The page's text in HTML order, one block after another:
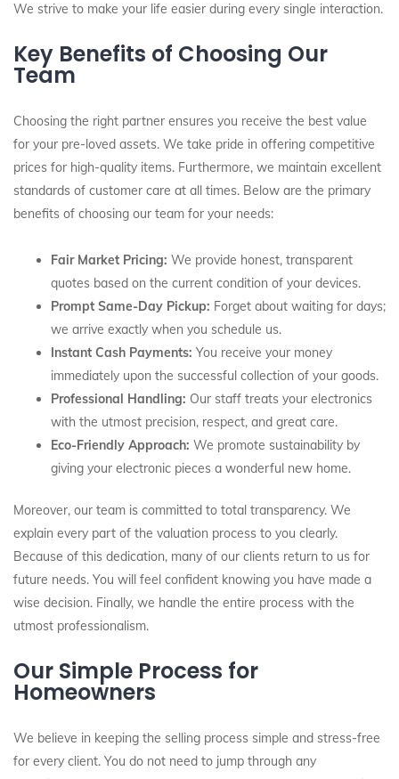
We strive to make your life easier during every single interaction.
Key Benefits of Choosing Our
Team
Choosing the right partner ensures you receive the best value
for your pre-loved assets. We take pride in offering competitive
prices for high-quality items. Furthermore, we maintain excellent
standards of customer care at all times. Below are the primary
benefits of choosing our team for your needs:
Fair Market Pricing: We provide honest, transparent
quotes based on the current condition of your devices.
Prompt Same-Day Pickup: Forget about waiting for days;
we arrive exactly when you schedule us.
Instant Cash Payments: You receive your money
immediately upon the successful collection of your goods.
Professional Handling: Our staff treats your electronics
with the utmost precision, respect, and great care.
Eco-Friendly Approach: We promote sustainability by
giving your electronic pieces a wonderful new home.
Moreover, our team is committed to total transparency. We
explain every part of the valuation process to you clearly.
Because of this dedication, many of our clients return to us for
future needs. You will feel confident knowing you have made a
wise decision. Finally, we handle the entire process with the
utmost professionalism.
Our Simple Process for
Homeowners
We believe in keeping the selling process simple and stress-free
for every client. You do not need to jump through any